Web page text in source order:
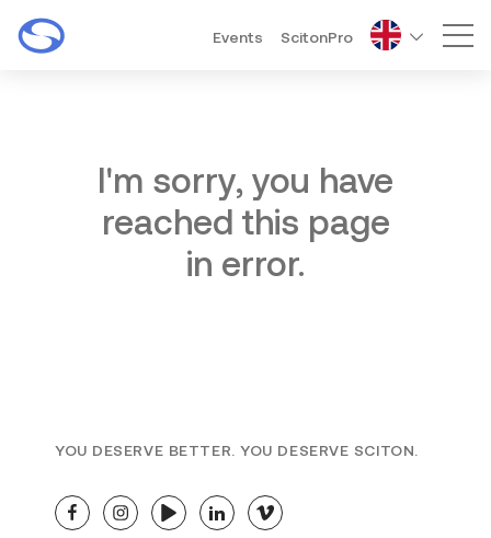
Events ScitonPro
I'm sorry, you have
reached this page
in error.
YOU DESERVE BETTER. YOU DESERVE SCITON.
facebookinstagramyoutubelinkedinvimeo